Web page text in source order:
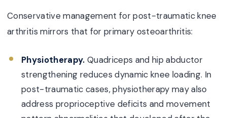
Conservative management for post-traumatic knee
arthritis mirrors that for primary osteoarthritis:
Physiotherapy. Quadriceps and hip abductor
strengthening reduces dynamic knee loading. In
post-traumatic cases, physiotherapy may also
address proprioceptive deficits and movement